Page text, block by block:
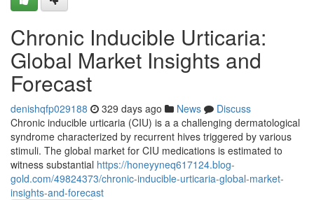
Chronic Inducible Urticaria:
Global Market Insights and
Forecast
denishqfp029188 329 days ago News
Discuss
Chronic inducible urticaria (CIU) is a a challenging dermatological
syndrome characterized by recurrent hives triggered by various
stimuli. The global market for CIU medications is estimated to
witness substantial https://honeyyneq617124.blog-
gold.com/49824373/chronic-inducible-urticaria-global-market-
insights-and-forecast